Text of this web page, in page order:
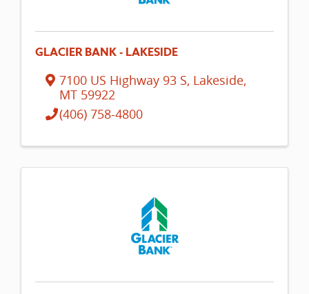
GLACIER BANK - LAKESIDE
7100 US Highway 93 S, Lakeside,
MT 59922
(406) 758-4800